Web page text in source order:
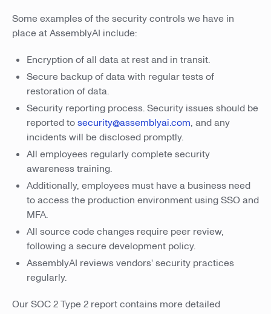
Some examples of the security controls we have in
place at AssemblyAI include:
Encryption of all data at rest and in transit.
Secure backup of data with regular tests of
restoration of data.
Security reporting process. Security issues should be
reported tosecurity@assemblyai.com, and any
incidents will be disclosed promptly.
All employees regularly complete security
awareness training.
Additionally, employees must have a business need
to access the production environment using SSO and
MFA.
All source code changes require peer review,
following a secure development policy.
AssemblyAI reviews vendors' security practices
regularly.
Our SOC 2 Type 2 report contains more detailed